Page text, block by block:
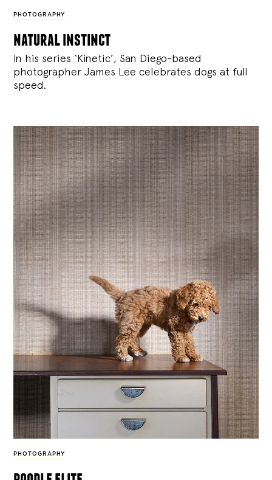
PHOTOGRAPHY
natural instinct
In his series ‘Kinetic’, San Diego-based
photographer James Lee celebrates dogs at full
speed.
PHOTOGRAPHY